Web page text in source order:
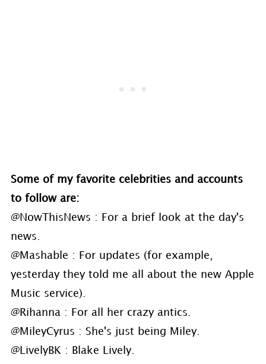
Some of my favorite celebrities and accounts
to follow are:
@NowThisNews : For a brief look at the day's
news.
@Mashable : For updates (for example,
yesterday they told me all about the new Apple
Music service).
@Rihanna : For all her crazy antics.
@MileyCyrus : She's just being Miley.
@LivelyBK : Blake Lively.